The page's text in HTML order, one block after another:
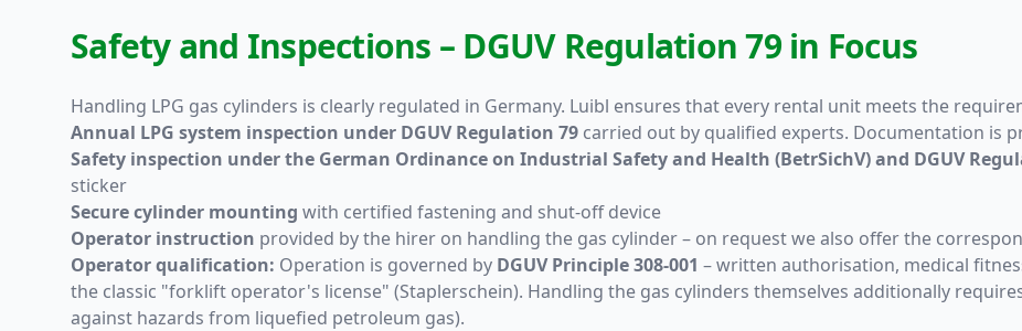
Safety and Inspections – DGUV Regulation 79 in Focus
Handling LPG gas cylinders is clearly regulated in Germany. Luibl ensures that every rental unit meets the
Annual LPG system inspection under DGUV Regulation 79 carried out by qualified experts. Documentation is
Safety inspection under the German Ordinance on Industrial Safety and Health (BetrSichV) and DGUV
sticker
Secure cylinder mounting with certified fastening and shut-off device
Operator instruction provided by the hirer on handling the gas cylinder – on request we also offer the
Operator qualification: Operation is governed by DGUV Principle 308-001 – written authorisation, medical
the classic "forklift operator's license" (Staplerschein). Handling the gas cylinders themselves additionally
against hazards from liquefied petroleum gas).